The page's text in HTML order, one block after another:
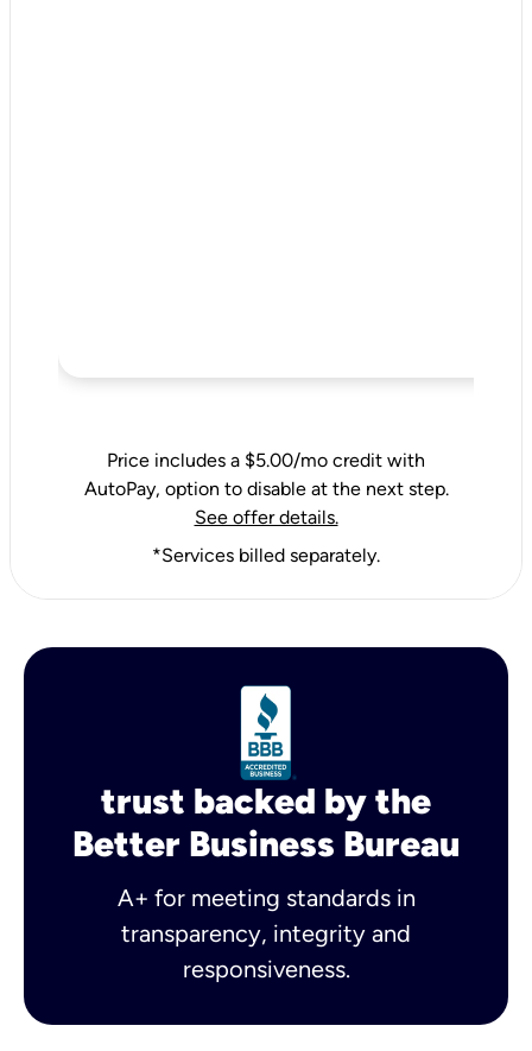
Price includes a $5.00/mo credit with
AutoPay, option to disable at the next step.
See offer details.
*Services billed separately.
trust backed by the
Better Business Bureau
A+ for meeting standards in
transparency, integrity and
responsiveness.